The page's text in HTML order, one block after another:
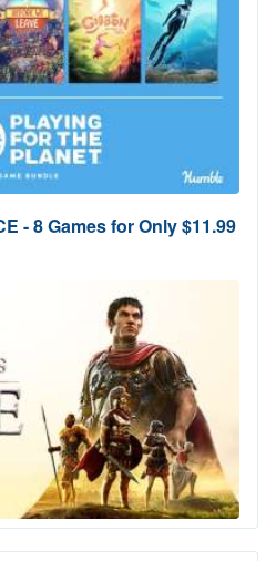
- 8 Games for Only $11.99